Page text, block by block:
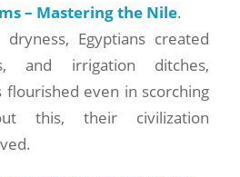
– Mastering the Nile.
Egyptians created
and irrigation ditches,
flourished even in scorching
this, their civilization